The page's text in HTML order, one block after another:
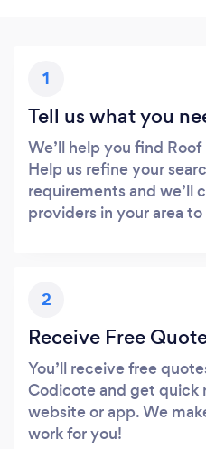
1
Tell us what you
We’ll help you find
Help us refine your
requirements and we’ll
providers in your area
2
Receive Free
You’ll receive free
Codicote and get quick
website or app. We
work for you!